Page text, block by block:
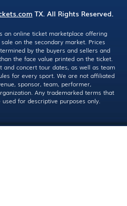
TX. All Rights Reserved.
an online ticket marketplace offering
on the secondary market. Prices
by the buyers and sellers and
the face value printed on the ticket.
and concert tour dates, as well as team
for every sport. We are not affiliated
sponsor, team, performer,
Any trademarked terms that
for descriptive purposes only.